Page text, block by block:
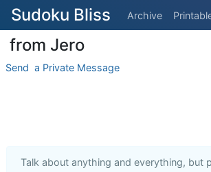
Sudoku Bliss Archive
‎ from Jero
Send ‎ a Private Message
Talk about anything and everything, but